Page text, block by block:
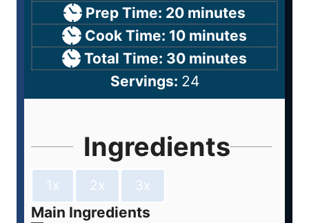
Prep Time: 20 minutes
Cook Time: 10 minutes
Total Time: 30 minutes
Servings: 24
Ingredients
1x 2x 3x
Main Ingredients